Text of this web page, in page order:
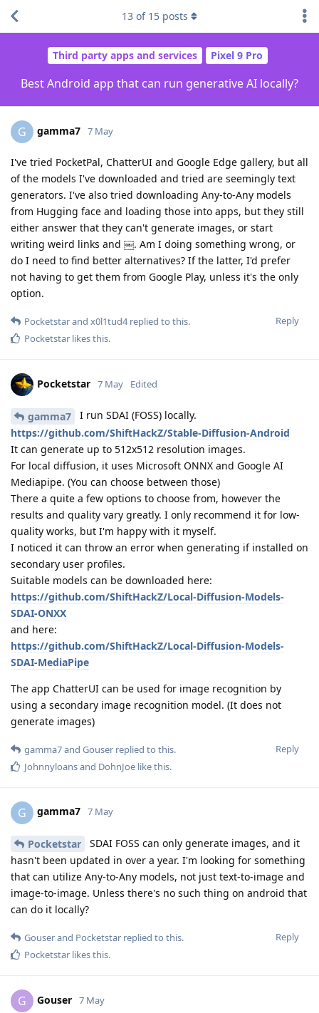
Third party apps and services Pixel 9 Pro
Best Android app that can run generative AI locally?
13 of 15 posts
G gamma7 7 May
I've tried PocketPal, ChatterUI and Google Edge gallery, but all
of the models I've downloaded and tried are seemingly text
generators. I've also tried downloading Any-to-Any models
from Hugging face and loading those into apps, but they still
either answer that they can't generate images, or start
writing weird links and ￼. Am I doing something wrong, or
do I need to find better alternatives? If the latter, I'd prefer
not having to get them from Google Play, unless it's the only
option.
Reply
Pocketstarand x0l1tud4replied to this.
Pocketstar likes this.
Pocketstar 7 May Edited
gamma7
I run SDAI (FOSS) locally.
https://github.com/ShiftHackZ/Stable-Diffusion-Android
It can generate up to 512x512 resolution images.
For local diffusion, it uses Microsoft ONNX and Google AI
Mediapipe. (You can choose between those)
There a quite a few options to choose from, however the
results and quality vary greatly. I only recommend it for low-
quality works, but I'm happy with it myself.
I noticed it can throw an error when generating if installed on
secondary user profiles.
Suitable models can be downloaded here:
https://github.com/ShiftHackZ/Local-Diffusion-Models-
SDAI-ONXX
and here:
https://github.com/ShiftHackZ/Local-Diffusion-Models-
SDAI-MediaPipe
The app ChatterUI can be used for image recognition by
using a secondary image recognition model. (It does not
generate images)
Reply
gamma7and Gouser replied to this.
Johnnyloansand DohnJoe like this.
G gamma7 7 May
Pocketstar
SDAI FOSS can only generate images, and it
hasn't been updated in over a year. I'm looking for something
that can utilize Any-to-Any models, not just text-to-image and
image-to-image. Unless there's no such thing on android that
can do it locally?
Reply
Gouserand Pocketstar replied to this.
Pocketstar likes this.
G Gouser 7 May